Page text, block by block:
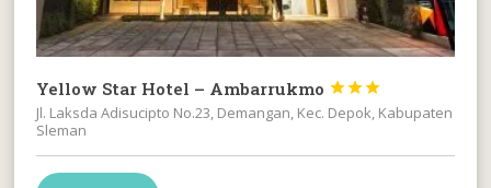
Yellow Star Hotel – Ambarrukmo 


Jl. Laksda Adisucipto No.23, Demangan, Kec. Depok, Kabupaten
Sleman